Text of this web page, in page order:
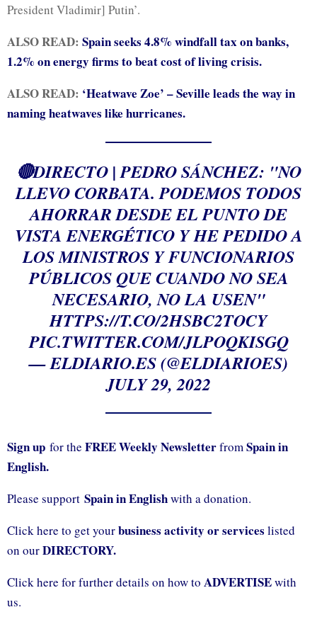
President Vladimir] Putin’.
ALSO READ: Spain seeks 4.8% windfall tax on banks,
1.2% on energy firms to beat cost of living crisis.
ALSO READ: ‘Heatwave Zoe’ – Seville leads the way in
naming heatwaves like hurricanes.
🔴DIRECTO | PEDRO SÁNCHEZ: "NO
LLEVO CORBATA. PODEMOS TODOS
AHORRAR DESDE EL PUNTO DE
VISTA ENERGÉTICO Y HE PEDIDO A
LOS MINISTROS Y FUNCIONARIOS
PÚBLICOS QUE CUANDO NO SEA
NECESARIO, NO LA USEN"
HTTPS://T.CO/2HSBC2TOCY
PIC.TWITTER.COM/JLPOQKISGQ
— ELDIARIO.ES (@ELDIARIOES)
JULY 29, 2022
Sign up for the FREE Weekly Newsletterfrom Spain in
English.
Please support Spain in Englishwith a donation.
Click here to get yourbusiness activity or services listed
on ourDIRECTORY.
Click here for further details on how to ADVERTISEwith
us.